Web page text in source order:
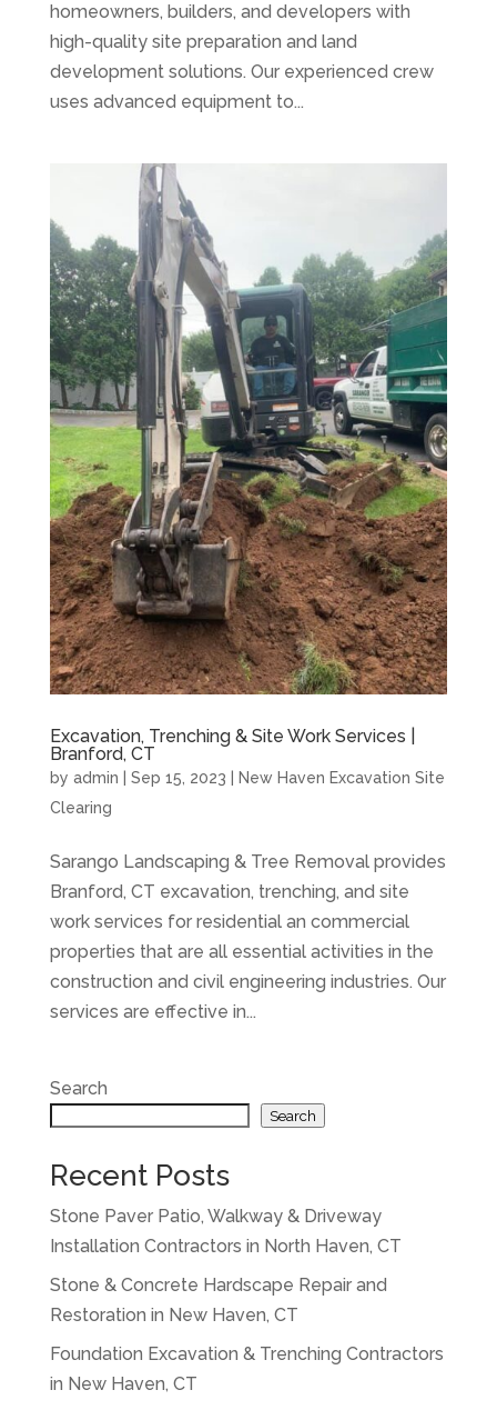
homeowners, builders, and developers with
high-quality site preparation and land
development solutions. Our experienced crew
uses advanced equipment to...
Excavation, Trenching & Site Work Services |
Branford, CT
by admin Sep 15, 2023
New Haven Excavation Site
Clearing
Sarango Landscaping & Tree Removal provides
Branford, CT excavation, trenching, and site
work services for residential an commercial
properties that are all essential activities in the
construction and civil engineering industries. Our
services are effective in...
Search
Search
Recent Posts
Stone Paver Patio, Walkway & Driveway
Installation Contractors in North Haven, CT
Stone & Concrete Hardscape Repair and
Restoration in New Haven, CT
Foundation Excavation & Trenching Contractors
in New Haven, CT